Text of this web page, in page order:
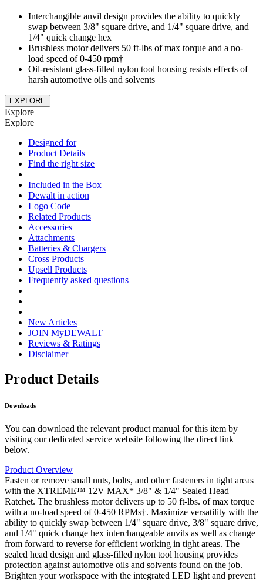
Interchangible anvil design provides the ability to quickly
swap between 3/8" square drive, and 1/4" square drive, and
1/4" quick change hex
Brushless motor delivers 50 ft-lbs of max torque and a no-
load speed of 0-450 rpm†
Oil-resistant glass-filled nylon tool housing resists effects of
harsh automotive oils and solvents
EXPLORE
Explore
Explore
Designed for
Product Details
Find the right size
Included in the Box
Dewalt in action
Logo Code
Related Products
Accessories
Attachments
Batteries & Chargers
Cross Products
Upsell Products
Frequently asked questions
New Articles
JOIN MyDEWALT
Reviews & Ratings
Disclaimer
Product Details
Downloads
You can download the relevant product manual for this item by
visiting our dedicated service website following the direct link
below.
Product Overview
Fasten or remove small nuts, bolts, and other fasteners in tight areas
with the XTREME™ 12V MAX* 3/8" & 1/4" Sealed Head
Ratchet. The brushless motor delivers up to 50 ft-lbs. of max torque
with a no-load speed of 0-450 RPMs†. Maximize versatility with the
ability to quickly swap between 1/4" square drive, 3/8" square drive,
and 1/4" quick change hex interchangeable anvils as well as change
from forward to reverse for efficient working in tight areas. The
sealed head design and glass-filled nylon tool housing provides
protection against automotive oils and solvents found on the job.
Brighten your workspace with the integrated LED light and prevent